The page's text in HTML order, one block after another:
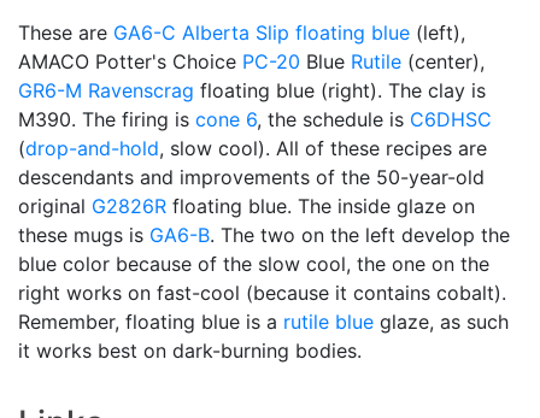
These are GA6-C Alberta Slip floating blue (left),
AMACO Potter's Choice PC-20 Blue Rutile (center),
GR6-M Ravenscrag floating blue (right). The clay is
M390. The firing is cone 6, the schedule is C6DHSC
(drop-and-hold, slow cool). All of these recipes are
descendants and improvements of the 50-year-old
original G2826R floating blue. The inside glaze on
these mugs is GA6-B. The two on the left develop the
blue color because of the slow cool, the one on the
right works on fast-cool (because it contains cobalt).
Remember, floating blue is a rutile blue glaze, as such
it works best on dark-burning bodies.